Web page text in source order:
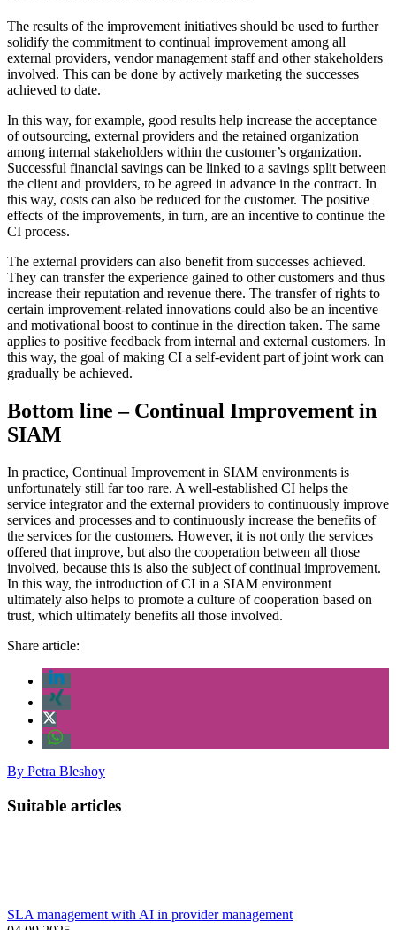
The results of the improvement initiatives should be used to further
solidify the commitment to continual improvement among all
external providers, vendor management staff and other stakeholders
involved. This can be done by actively marketing the successes
achieved to date.
In this way, for example, good results help increase the acceptance
of outsourcing, external providers and the retained organization
among internal stakeholders within the customer’s organization.
Successful financial savings can be linked to a savings split between
the client and providers, to be agreed in advance in the contract. In
this way, costs can also be reduced for the customer. The positive
effects of the improvements, in turn, are an incentive to continue the
CI process.
The external providers can also benefit from successes achieved.
They can transfer the experience gained to other customers and thus
increase their reputation and revenue there. The transfer of rights to
certain improvement-related innovations could also be an incentive
and motivational boost to continue in the direction taken. The same
applies to positive feedback from internal and external customers. In
this way, the goal of making CI a self-evident part of joint work can
gradually be achieved.
Bottom line – Continual Improvement in
SIAM
In practice, Continual Improvement in SIAM environments is
unfortunately still far too rare. A well-established CI helps the
service integrator and the external providers to continuously improve
services and processes and to continuously increase the benefits of
the services for the customers. However, it is not only the services
offered that improve, but also the cooperation between all those
involved, because this is also the subject of continual improvement.
In this way, the introduction of CI in a SIAM environment
ultimately also helps to promote a culture of cooperation based on
trust, which ultimately benefits all those involved.
Share article:
By Petra Bleshoy
Suitable articles
SLA management with AI in provider management